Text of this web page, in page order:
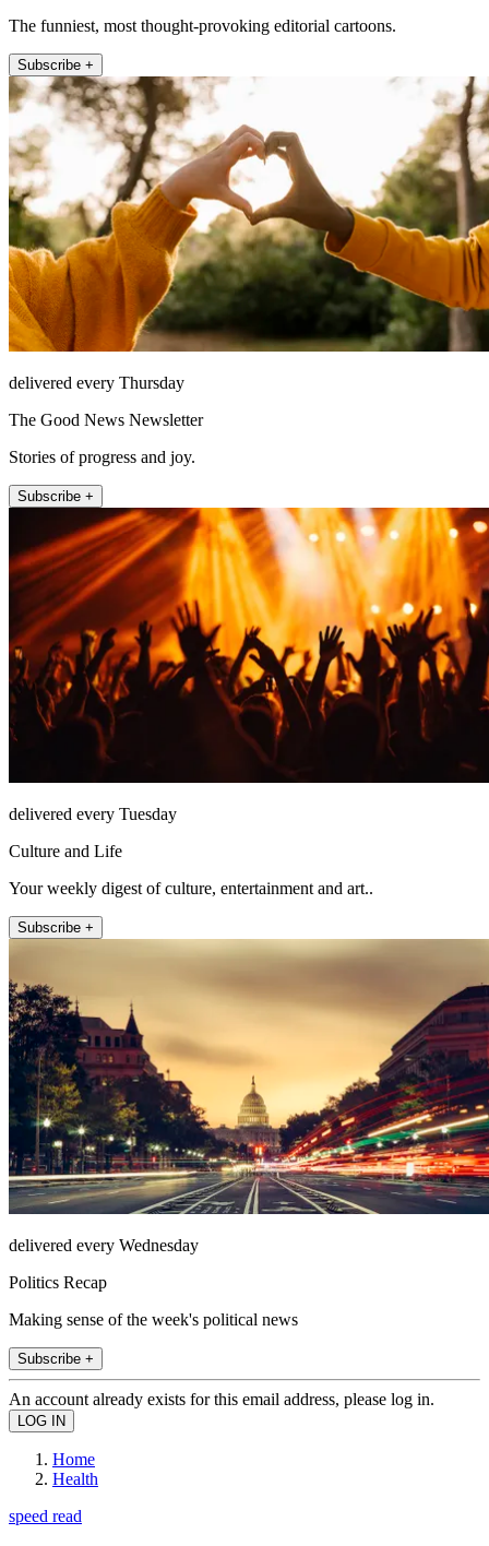
The funniest, most thought-provoking editorial cartoons.
Subscribe +
delivered every Thursday
The Good News Newsletter
Stories of progress and joy.
Subscribe +
delivered every Tuesday
Culture and Life
Your weekly digest of culture, entertainment and art..
Subscribe +
delivered every Wednesday
Politics Recap
Making sense of the week's political news
Subscribe +
An account already exists for this email address, please log in.
Home
Health
speed read